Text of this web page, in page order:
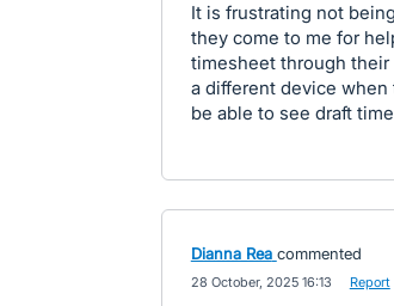
It is frustrating not
they come to me for
timesheet through
a different device
be able to see draft
Dianna Rea commented
28 October, 2025 16:13 Report